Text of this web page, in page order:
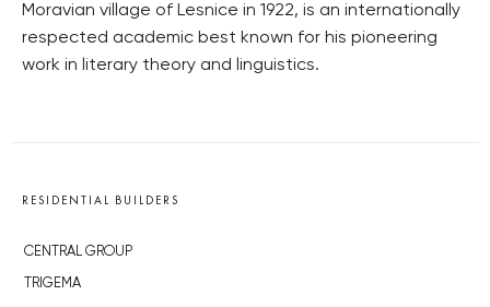
Moravian village of Lesnice in 1922, is an internationally
respected academic best known for his pioneering
work in literary theory and linguistics.
RESIDENTIAL BUILDERS
CENTRAL GROUP
TRIGEMA